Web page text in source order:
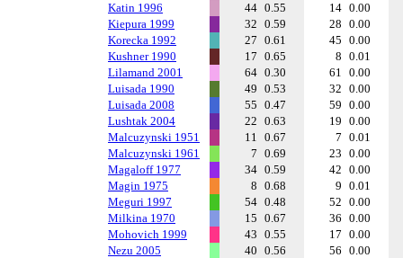
Katin 1996
44 0.55 14 0.00
Kiepura 1999
32 0.59 28 0.00
Korecka 1992
27 0.61 45 0.00
Kushner 1990
17 0.65 8 0.01
Lilamand 2001
64 0.30 61 0.00
Luisada 1990
49 0.53 32 0.00
Luisada 2008
55 0.47 59 0.00
Lushtak 2004
22 0.63 19 0.00
Malcuzynski 1951
11 0.67 7 0.01
Malcuzynski 1961
7 0.69 23 0.00
Magaloff 1977
34 0.59 42 0.00
Magin 1975
8 0.68 9 0.01
Meguri 1997
54 0.48 52 0.00
Milkina 1970
15 0.67 36 0.00
Mohovich 1999
43 0.55 17 0.00
Nezu 2005
40 0.56 56 0.00